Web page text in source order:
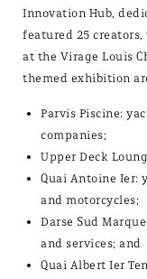
Innovation Hub,
featured 25
at the Virage Louis
themed exhibition
Parvis Piscine:
companies;
Upper Deck
Quai Antoine Ier:
and motorcycles;
Darse Sud
and services; and
Quai Albert Ier